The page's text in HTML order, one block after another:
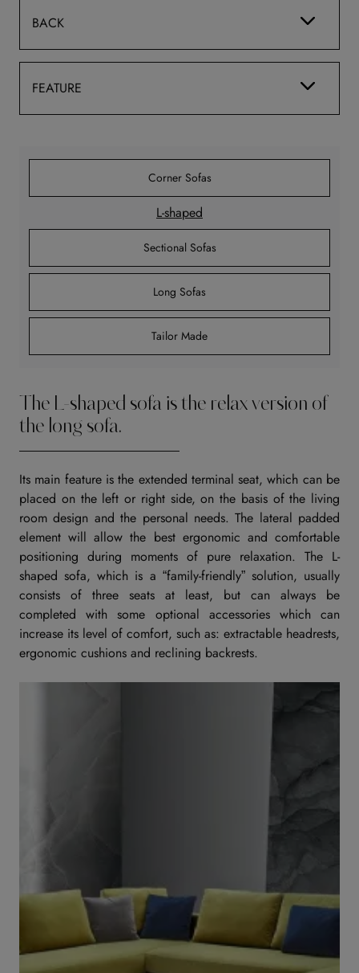
Corner Sofas
L-shaped
Sectional Sofas
Long Sofas
Tailor Made
BACK
FEATURE
The L-shaped sofa is the relax version of
the long sofa.
Its main feature is the extended terminal seat, which can be
placed on the left or right side, on the basis of the living
room design and the personal needs. The lateral padded
element will allow the best ergonomic and comfortable
positioning during moments of pure relaxation. The L-
shaped sofa, which is a “family-friendly” solution, usually
consists of three seats at least, but can always be
completed with some optional accessories which can
increase its level of comfort, such as: extractable headrests,
ergonomic cushions and reclining backrests.